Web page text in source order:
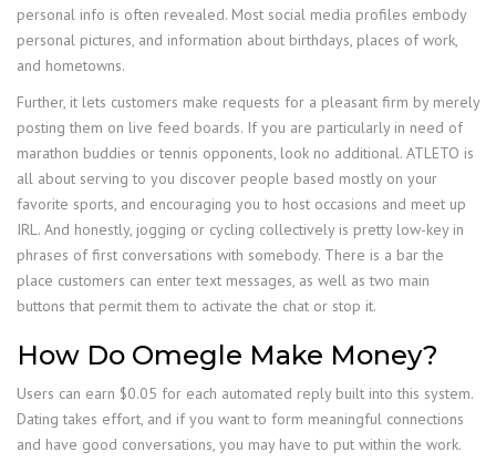
personal info is often revealed. Most social media profiles embody
personal pictures, and information about birthdays, places of work,
and hometowns.
Further, it lets customers make requests for a pleasant firm by merely
posting them on live feed boards. If you are particularly in need of
marathon buddies or tennis opponents, look no additional. ATLETO is
all about serving to you discover people based mostly on your
favorite sports, and encouraging you to host occasions and meet up
IRL. And honestly, jogging or cycling collectively is pretty low-key in
phrases of first conversations with somebody. There is a bar the
place customers can enter text messages, as well as two main
buttons that permit them to activate the chat or stop it.
How Do Omegle Make Money?
Users can earn $0.05 for each automated reply built into this system.
Dating takes effort, and if you want to form meaningful connections
and have good conversations, you may have to put within the work.